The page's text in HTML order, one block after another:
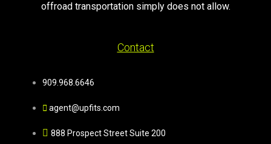
offroad transportation simply does not allow.
Contact
909.968.6646
agent@upfits.com
888 Prospect Street Suite 200